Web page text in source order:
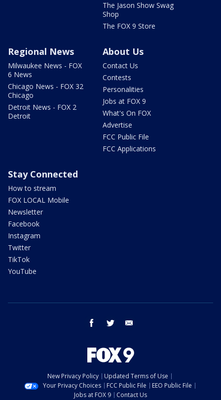
The Jason Show Swag
Shop
The FOX 9 Store
Regional News
Milwaukee News - FOX
6 News
Chicago News - FOX 32
Chicago
Detroit News - FOX 2
Detroit
About Us
Contact Us
Contests
Personalities
Jobs at FOX 9
What's On FOX
Advertise
FCC Public File
FCC Applications
Stay Connected
How to stream
FOX LOCAL Mobile
Newsletter
Facebook
Instagram
Twitter
TikTok
YouTube
facebook twitter
New Privacy Policy
Updated Terms of Use
Your Privacy Choices
FCC Public File
EEO Public File
Jobs at FOX 9
Contact Us